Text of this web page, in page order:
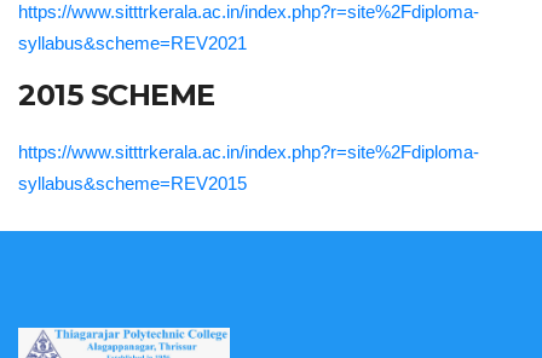
https://www.sitttrkerala.ac.in/index.php?r=site%2Fdiploma-
syllabus&scheme=REV2021
2015 SCHEME
https://www.sitttrkerala.ac.in/index.php?r=site%2Fdiploma-
syllabus&scheme=REV2015